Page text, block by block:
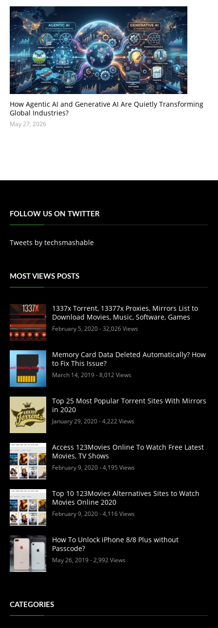
How Agentic AI and Generative AI Are Quietly Transforming
Global Industries?
May 27, 2026
FOLLOW US ON TWITTER
Tweets by techsmashable
MOST VIEWS POSTS
1337x Torrent, 13377x Proxies, Mirrors List to
Download Movies, Music, Software, Games
February 5, 2020- 32,026 Views
Memory Card Data Deleted Automatically? How
to Fix This Issue?
March 14, 2019- 8,012 Views
Top 25 Most Popular Torrent Sites With Mirrors
in 2020
January 29, 2020- 4,222 Views
Access 123Movies Online To Watch Free Latest
Movies, TV Shows
February 9, 2020- 4,195 Views
Top 10 123Movies Alternatives Sites to Watch
Movies Online 2020
February 9, 2020- 4,116 Views
How To Unlock iPhone 8/8 Plus without
Passcode?
May 26, 2019- 2,992 Views
CATEGORIES